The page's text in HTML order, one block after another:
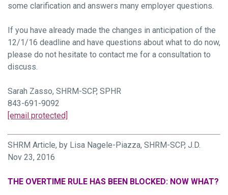
some clarification and answers many employer questions.
If you have already made the changes in anticipation of the
12/1/16 deadline and have questions about what to do now,
please do not hesitate to contact me for a consultation to
discuss.
Sarah Zasso, SHRM-SCP, SPHR
843-691-9092
[email protected]
SHRM Article, by Lisa Nagele-Piazza, SHRM-SCP, J.D.
Nov 23, 2016
THE OVERTIME RULE HAS BEEN BLOCKED: NOW WHAT?